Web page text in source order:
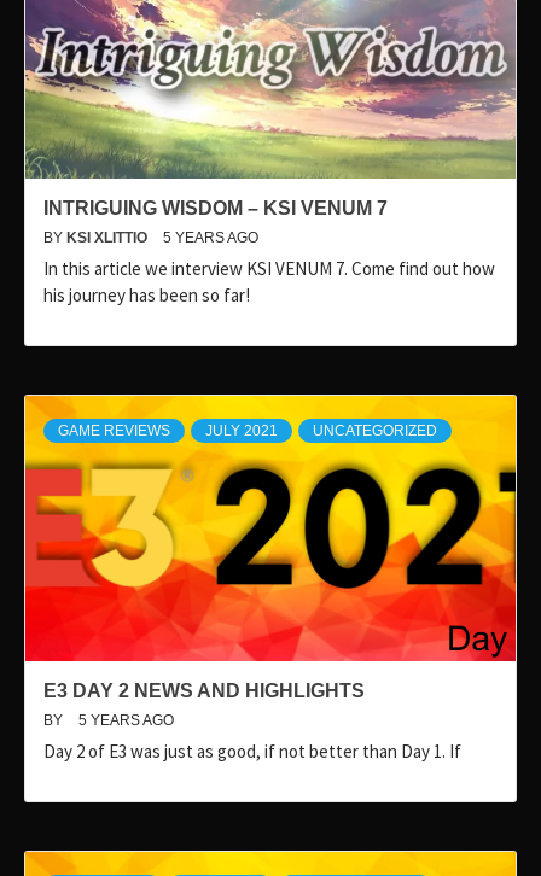
INTRIGUING WISDOM – KSI VENUM 7
BY KSI XLITTIO 5 YEARS AGO
In this article we interview KSI VENUM 7. Come find out how
his journey has been so far!
GAME REVIEWS JULY 2021 UNCATEGORIZED
E3 DAY 2 NEWS AND HIGHLIGHTS
BY 5 YEARS AGO
Day 2 of E3 was just as good, if not better than Day 1. If